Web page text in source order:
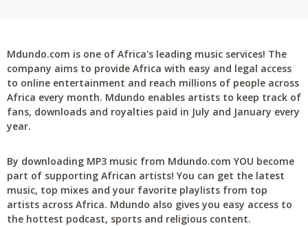
Mdundo.com is one of Africa's leading music services! The
company aims to provide Africa with easy and legal access
to online entertainment and reach millions of people across
Africa every month. Mdundo enables artists to keep track of
fans, downloads and royalties paid in July and January every
year.
By downloading MP3 music from Mdundo.com YOU become
part of supporting African artists! You can get the latest
music, top mixes and your favorite playlists from top
artists across Africa. Mdundo also gives you easy access to
the hottest podcast, sports and religious content.